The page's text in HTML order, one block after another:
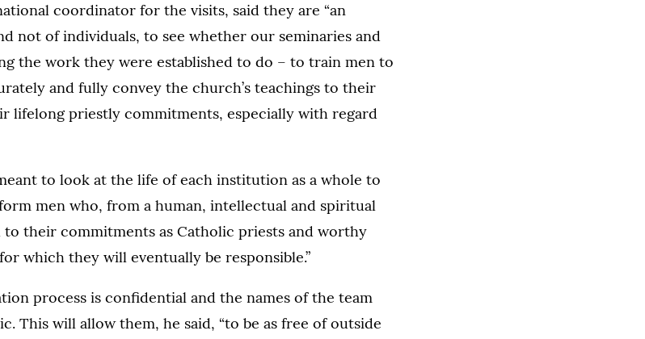
coordinator for the visits, said they are “an
not of individuals, to see whether our seminaries and
the work they were established to do – to train men to
and fully convey the church’s teachings to their
lifelong priestly commitments, especially with regard
to look at the life of each institution as a whole to
men who, from a human, intellectual and spiritual
their commitments as Catholic priests and worthy
which they will eventually be responsible.”
process is confidential and the names of the team
This will allow them, he said, “to be as free of outside